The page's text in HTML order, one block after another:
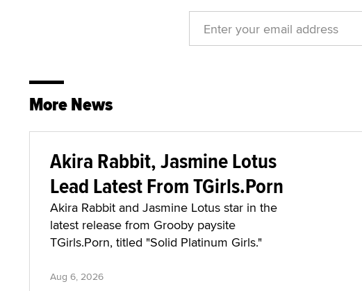
More News
Akira Rabbit, Jasmine Lotus
Lead Latest From TGirls.Porn
Akira Rabbit and Jasmine Lotus star in the
latest release from Grooby paysite
TGirls.Porn, titled "Solid Platinum Girls."
Aug 6, 2026